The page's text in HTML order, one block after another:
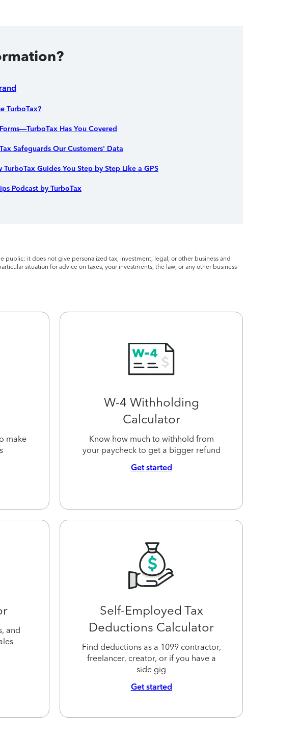
TurboTax?
Has You Covered
Safeguards Our Customers' Data
TurboTax Guides You Step by Step Like a GPS
Podcast by TurboTax
it does not give personalized tax, investment, legal, or other business and
situation for advice on taxes, your investments, the law, or any other business
make
W-4 Withholding
Calculator
Know how much to withhold from
your paycheck to get a bigger refund
Get started
and
Self-Employed Tax
Deductions Calculator
Find deductions as a 1099 contractor,
freelancer, creator, or if you have a
side gig
Get started